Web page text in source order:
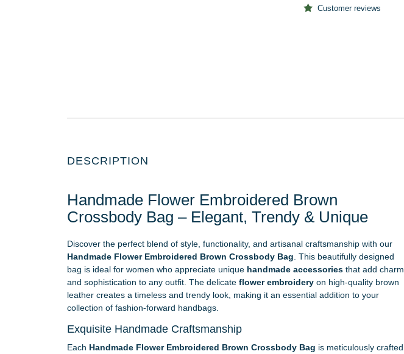
Customer reviews
DESCRIPTION
Handmade Flower Embroidered Brown
Crossbody Bag – Elegant, Trendy & Unique
Discover the perfect blend of style, functionality, and artisanal craftsmanship with our
Handmade Flower Embroidered Brown Crossbody Bag . This beautifully designed
bag is ideal for women who appreciate unique handmade accessoriesthat add charm
and sophistication to any outfit. The delicate flower embroideryon high-quality brown
leather creates a timeless and trendy look, making it an essential addition to your
collection of fashion-forward handbags.
Exquisite Handmade Craftsmanship
Each Handmade Flower Embroidered Brown Crossbody Bag is meticulously crafted